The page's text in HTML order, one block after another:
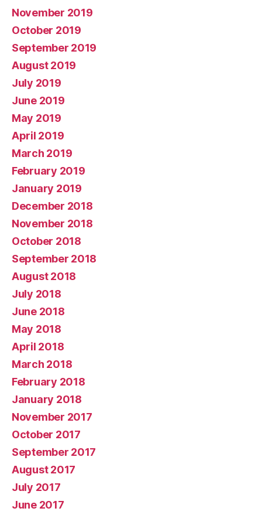
November 2019
October 2019
September 2019
August 2019
July 2019
June 2019
May 2019
April 2019
March 2019
February 2019
January 2019
December 2018
November 2018
October 2018
September 2018
August 2018
July 2018
June 2018
May 2018
April 2018
March 2018
February 2018
January 2018
November 2017
October 2017
September 2017
August 2017
July 2017
June 2017